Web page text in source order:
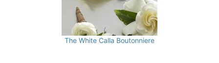
The White Calla Boutonniere